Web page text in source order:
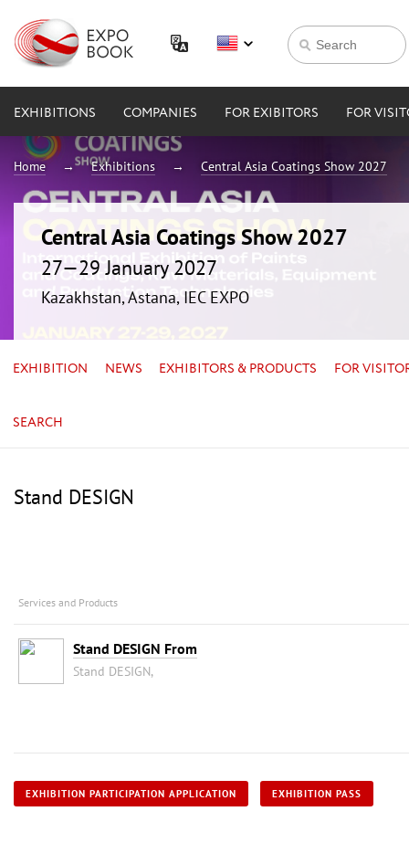
EXHIBITIONS COMPANIES FOR EXIBITORS FOR
Home Exhibitions Central Asia Coatings Show 2027
Central Asia Coatings Show 2027
27—29 January 2027
Kazakhstan, Astana, IEC EXPO
EXHIBITION NEWS EXHIBITORS & PRODUCTS FOR
SEARCH
Stand DESIGN
Services and Products
Stand DESIGN From
Stand DESIGN,
EXHIBITION PARTICIPATION APPLICATION EXHIBITION PASS